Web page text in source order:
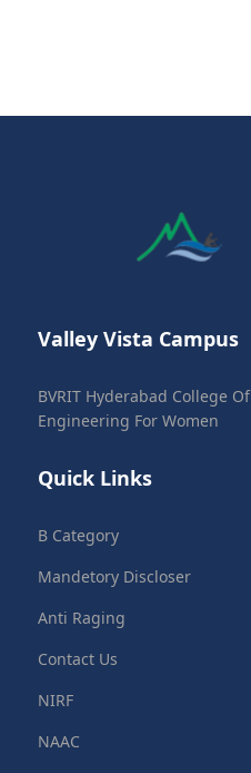
Valley Vista Campus
BVRIT Hyderabad College Of
Engineering For Women
Quick Links
B Category
Mandetory Discloser
Anti Raging
Contact Us
NIRF
NAAC